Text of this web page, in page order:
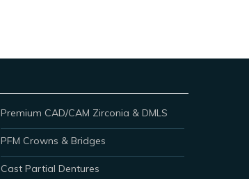
Premium CAD/CAM Zirconia & DMLS
PFM Crowns & Bridges
Cast Partial Dentures